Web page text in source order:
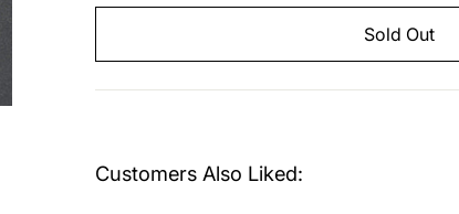
Sold Out
Customers Also Liked: